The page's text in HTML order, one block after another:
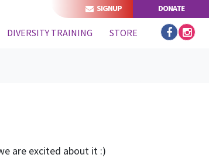
SIGNUP DONATE
DIVERSITY TRAINING STORE
are excited about it :)